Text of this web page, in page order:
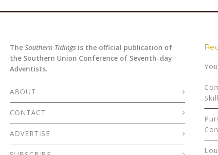
The Southern Tidings is the official publication of
the Southern Union Conference of Seventh-day
Adventists.
ABOUT
CONTACT
ADVERTISE